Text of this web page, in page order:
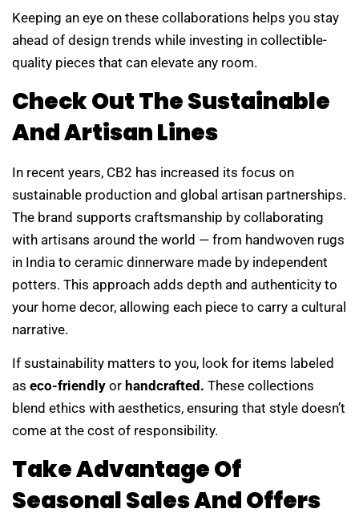
Keeping an eye on these collaborations helps you stay
ahead of design trends while investing in collectible-
quality pieces that can elevate any room.
Check Out The Sustainable
And Artisan Lines
In recent years, CB2 has increased its focus on
sustainable production and global artisan partnerships.
The brand supports craftsmanship by collaborating
with artisans around the world — from handwoven rugs
in India to ceramic dinnerware made by independent
potters. This approach adds depth and authenticity to
your home decor, allowing each piece to carry a cultural
narrative.
If sustainability matters to you, look for items labeled
as eco-friendly or handcrafted. These collections
blend ethics with aesthetics, ensuring that style doesn’t
come at the cost of responsibility.
Take Advantage Of
Seasonal Sales And Offers